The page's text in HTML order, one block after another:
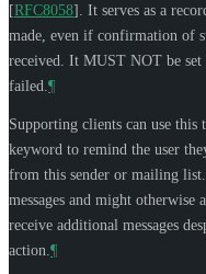
[RFC8058] . It serves as a
made, even if confirmation of
received. It MUST NOT be
failed. ¶
Supporting clients can use this
keyword to remind the user
from this sender or mailing
messages and might otherwise
receive additional messages
action. ¶